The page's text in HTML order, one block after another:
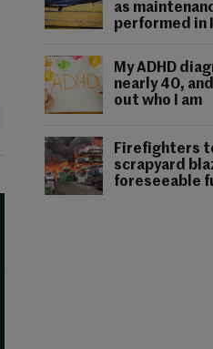
as
performed in
My ADHD
nearly 40,
out who I am
Firefighters
scrapyard
foreseeable